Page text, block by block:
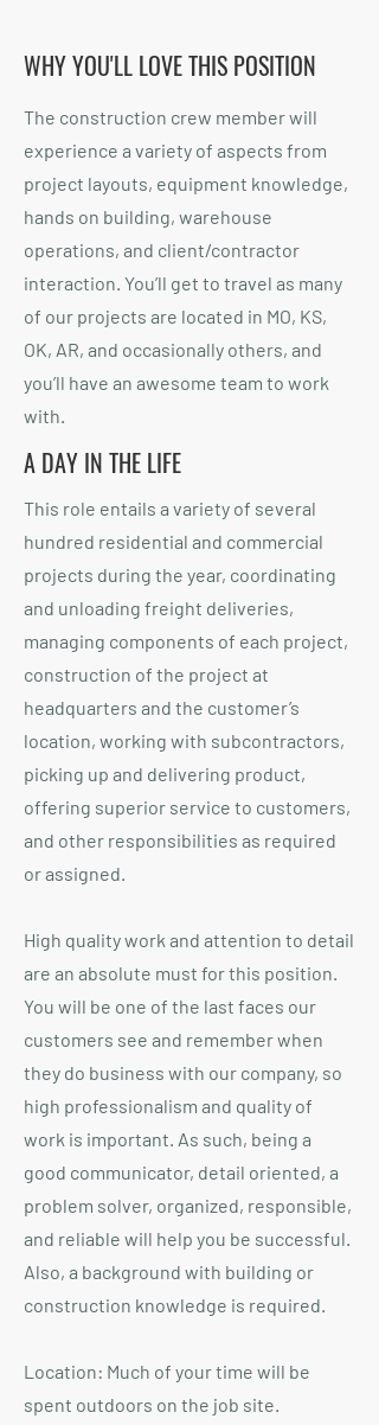
WHY YOU'LL LOVE THIS POSITION
The construction crew member will
experience a variety of aspects from
project layouts, equipment knowledge,
hands on building, warehouse
operations, and client/contractor
interaction. You’ll get to travel as many
of our projects are located in MO, KS,
OK, AR, and occasionally others, and
you’ll have an awesome team to work
with.
A DAY IN THE LIFE
This role entails a variety of several
hundred residential and commercial
projects during the year, coordinating
and unloading freight deliveries,
managing components of each project,
construction of the project at
headquarters and the customer’s
location, working with subcontractors,
picking up and delivering product,
offering superior service to customers,
and other responsibilities as required
or assigned.
High quality work and attention to detail
are an absolute must for this position.
You will be one of the last faces our
customers see and remember when
they do business with our company, so
high professionalism and quality of
work is important. As such, being a
good communicator, detail oriented, a
problem solver, organized, responsible,
and reliable will help you be successful.
Also, a background with building or
construction knowledge is required.
Location: Much of your time will be
spent outdoors on the job site.